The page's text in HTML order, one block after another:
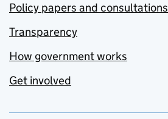
Policy papers and consultations
Transparency
How government works
Get involved